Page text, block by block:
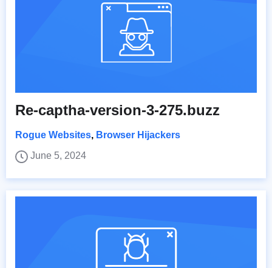
Re-captha-version-3-275.buzz
Rogue Websites, Browser Hijackers
June 5, 2024